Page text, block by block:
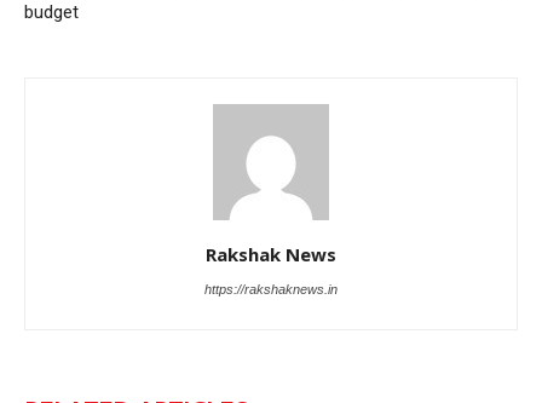
budget
Rakshak News
https://rakshaknews.in